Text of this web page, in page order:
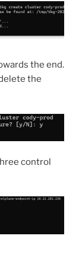
the end.
the
control